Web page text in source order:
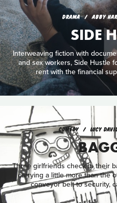
DRAMA ABBY
SIDE
Interweaving fiction with
and sex workers, Side Hustle
rent with the financial
COMEDY LUCY
Three girlfriends check in their
carrying a little more than the
conveyor belt to security,